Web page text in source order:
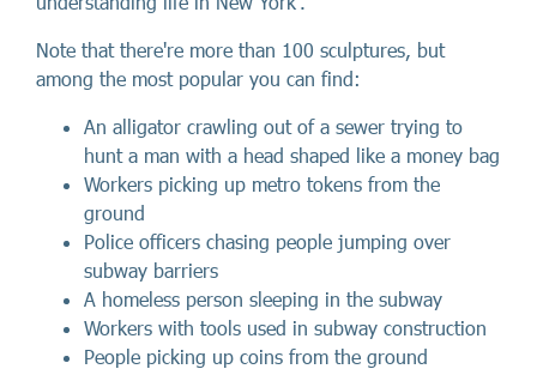
Note that there're more than 100 sculptures, but
among the most popular you can find:
An alligator crawling out of a sewer trying to
hunt a man with a head shaped like a money bag
Workers picking up metro tokens from the
ground
Police officers chasing people jumping over
subway barriers
A homeless person sleeping in the subway
Workers with tools used in subway construction
People picking up coins from the ground